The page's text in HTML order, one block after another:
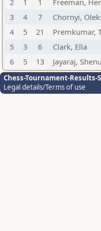
2
1 1 Freeman,
3
4 7 Chornyi,
4
5 21 Premkumar,
5
3 6 Clark, Ella
6
5 13 Jayaraj,
Chess-Tournament-Results-
Legal details/Terms of use